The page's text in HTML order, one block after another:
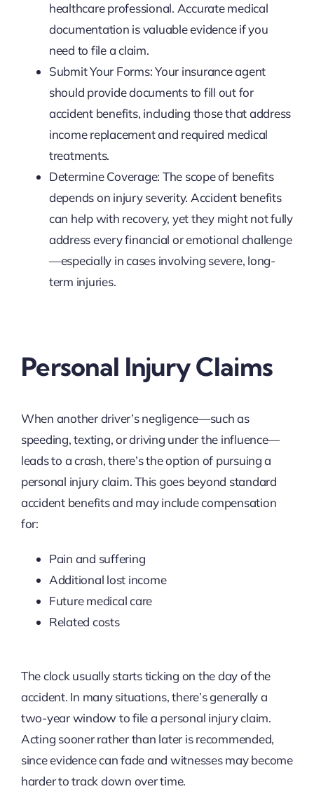
healthcare professional. Accurate medical
documentation is valuable evidence if you
need to file a claim.
Submit Your Forms: Your insurance agent
should provide documents to fill out for
accident benefits, including those that address
income replacement and required medical
treatments.
Determine Coverage: The scope of benefits
depends on injury severity. Accident benefits
can help with recovery, yet they might not fully
address every financial or emotional challenge
—especially in cases involving severe, long-
term injuries.
Personal Injury Claims
When another driver’s negligence—such as
speeding, texting, or driving under the influence—
leads to a crash, there’s the option of pursuing a
personal injury claim. This goes beyond standard
accident benefits and may include compensation
for:
Pain and suffering
Additional lost income
Future medical care
Related costs
The clock usually starts ticking on the day of the
accident. In many situations, there’s generally a
two-year window to file a personal injury claim.
Acting sooner rather than later is recommended,
since evidence can fade and witnesses may become
harder to track down over time.